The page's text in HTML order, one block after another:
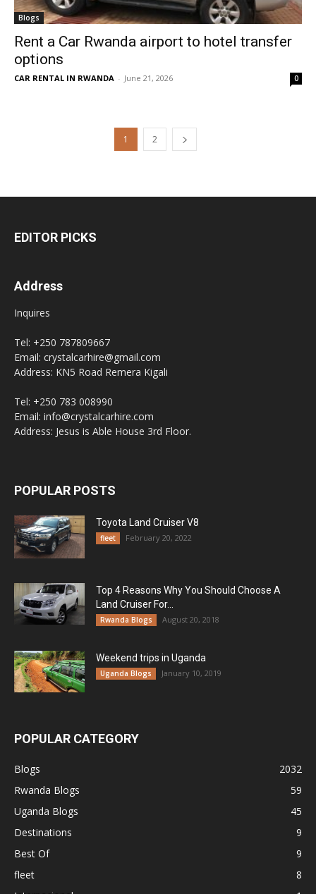
Blogs
Rent a Car Rwanda airport to hotel transfer
options
CAR RENTAL IN RWANDA - June 21, 2026 0
1 2
EDITOR PICKS
Address
Inquires
Tel: +250 787809667
Email: crystalcarhire@gmail.com
Address: KN5 Road Remera Kigali
Tel: +250 783 008990
Email: info@crystalcarhire.com
Address: Jesus is Able House 3rd Floor.
POPULAR POSTS
Toyota Land Cruiser V8
fleet February 20, 2022
Top 4 Reasons Why You Should Choose A
Land Cruiser For...
Rwanda Blogs August 20, 2018
Weekend trips in Uganda
Uganda Blogs January 10, 2019
POPULAR CATEGORY
Blogs
2032
Rwanda Blogs
59
Uganda Blogs
45
Destinations
9
Best Of
9
fleet
8